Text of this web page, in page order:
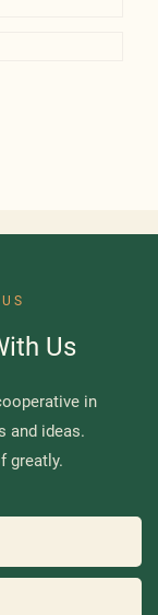
Us
in
and ideas.
greatly.